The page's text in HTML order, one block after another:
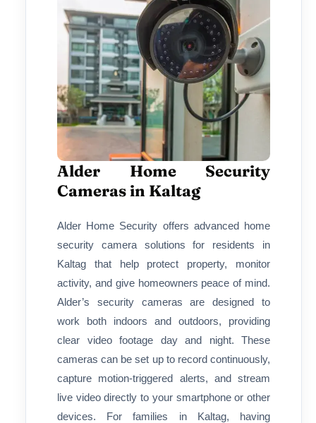
Alder Home Security
Cameras in Kaltag
Alder Home Security offers advanced home
security camera solutions for residents in
Kaltag that help protect property, monitor
activity, and give homeowners peace of mind.
Alder’s security cameras are designed to
work both indoors and outdoors, providing
clear video footage day and night. These
cameras can be set up to record continuously,
capture motion-triggered alerts, and stream
live video directly to your smartphone or other
devices. For families in Kaltag, having